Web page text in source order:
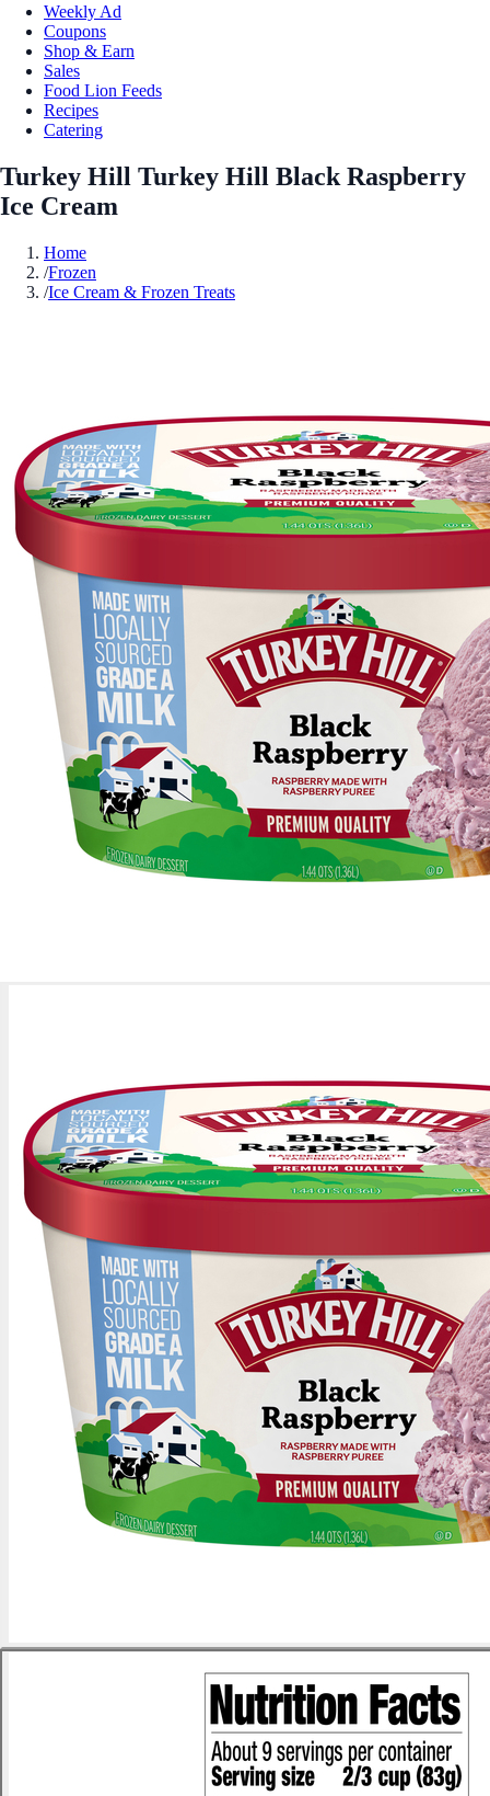
Weekly Ad
Coupons
Shop & Earn
Sales
Food Lion Feeds
Recipes
Catering
Turkey Hill Turkey Hill Black Raspberry
Ice Cream
Home
/Frozen
/Ice Cream & Frozen Treats